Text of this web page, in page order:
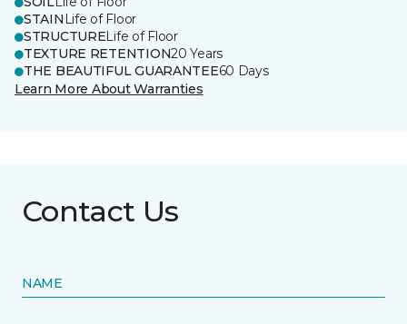
STAIN Life of Floor
STRUCTURELife of Floor
TEXTURE RETENTION20 Years
THE BEAUTIFUL GUARANTEE60 Days
Learn More About Warranties
Contact Us
NAME